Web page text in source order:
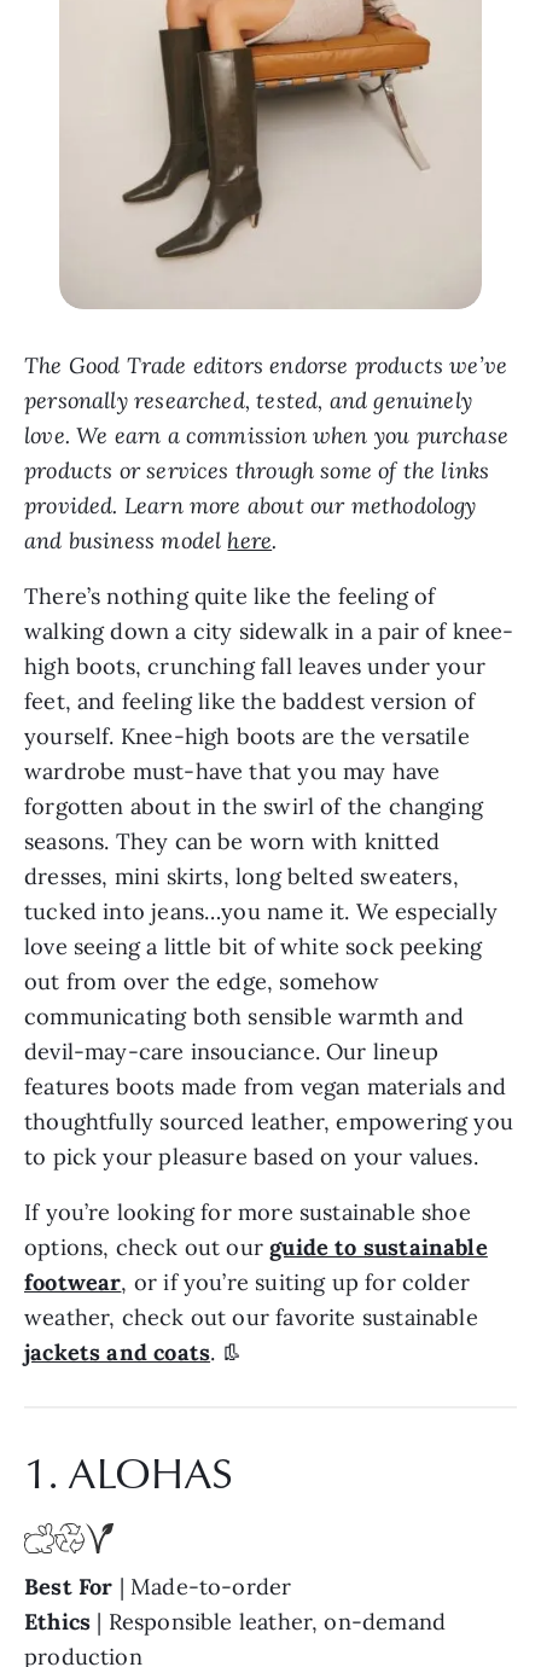
The Good Trade editors endorse products we’ve
personally researched, tested, and genuinely
love. We earn a commission when you purchase
products or services through some of the links
provided. Learn more about our methodology
and business model here.
There’s nothing quite like the feeling of
walking down a city sidewalk in a pair of knee-
high boots, crunching fall leaves under your
feet, and feeling like the baddest version of
yourself. Knee-high boots are the versatile
wardrobe must-have that you may have
forgotten about in the swirl of the changing
seasons. They can be worn with knitted
dresses, mini skirts, long belted sweaters,
tucked into jeans…you name it. We especially
love seeing a little bit of white sock peeking
out from over the edge, somehow
communicating both sensible warmth and
devil-may-care insouciance. Our lineup
features boots made from vegan materials and
thoughtfully sourced leather, empowering you
to pick your pleasure based on your values.
If you’re looking for more sustainable shoe
options, check out our guide to sustainable
footwear, or if you’re suiting up for colder
weather, check out our favorite sustainable
jackets and coats. 👢
1. ALOHAS
Best For | Made-to-order
Ethics | Responsible leather, on-demand
production